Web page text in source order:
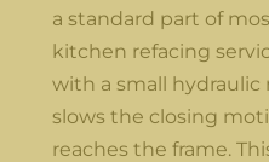
a standard part of
kitchen refacing
with a small
slows the closing
reaches the frame.